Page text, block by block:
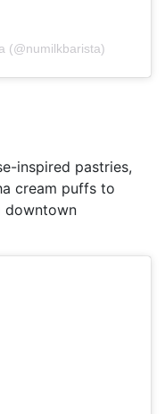
(@numilkbarista)
inspired pastries,
cream puffs to
downtown